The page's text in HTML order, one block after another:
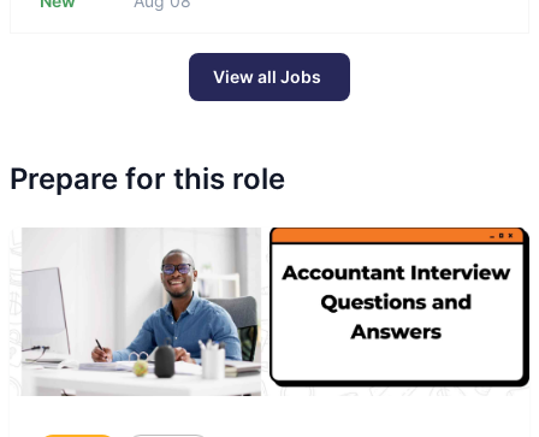
View all Jobs
Prepare for this role